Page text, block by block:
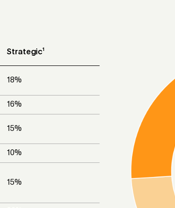
Strategic¹
18%
16%
15%
10%
15%